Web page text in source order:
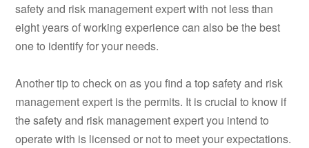
safety and risk management expert with not less than
eight years of working experience can also be the best
one to identify for your needs.
Another tip to check on as you find a top safety and risk
management expert is the permits. It is crucial to know if
the safety and risk management expert you intend to
operate with is licensed or not to meet your expectations.